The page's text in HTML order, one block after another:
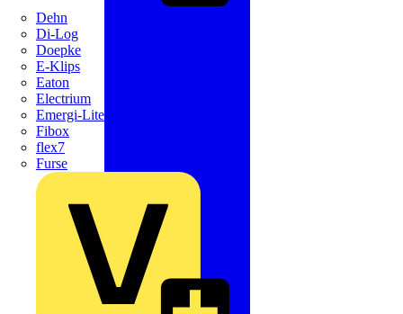
Dehn
Di-Log
Doepke
E-Klips
Eaton
Electrium
Emergi-Lite
Fibox
flex7
Furse